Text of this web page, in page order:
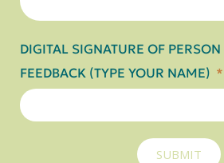
DIGITAL SIGNATURE OF
FEEDBACK (TYPE YOUR NAME)
SUBMIT